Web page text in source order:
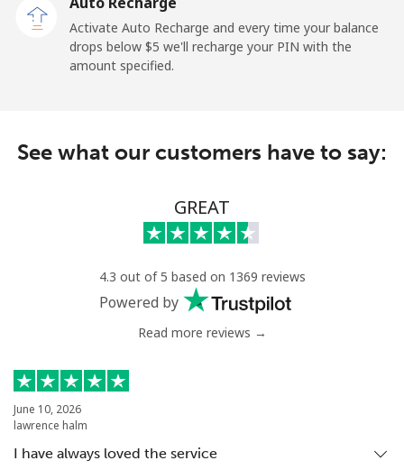
Paraguay
Landline ⁦5.5c⁩
181 min for
⁦1.5c⁩
665 min for
⁦$10⁩
665 min for
⁦$10⁩
Landline
Mobile ⁦17.5c⁩
Activate Auto Recharge and every time your balance
drops below ⁦$5⁩ we'll recharge your PIN with the
amount specified.
See what our customers have to say:
GREAT
4.3 out of 5 based on 1369 reviews
Powered by
Read more reviews →
June 10, 2026
lawrence halm
I have always loved the service